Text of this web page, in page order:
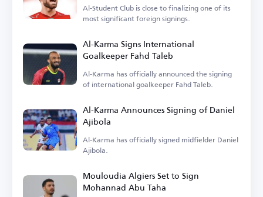
Al-Student Club is close to finalizing one of its
most significant foreign signings.
Al-Karma Signs International
Goalkeeper Fahd Taleb
Al-Karma has officially announced the signing
of international goalkeeper Fahd Taleb.
Al-Karma Announces Signing of Daniel
Ajibola
Al-Karma has officially signed midfielder Daniel
Ajibola.
Mouloudia Algiers Set to Sign
Mohannad Abu Taha